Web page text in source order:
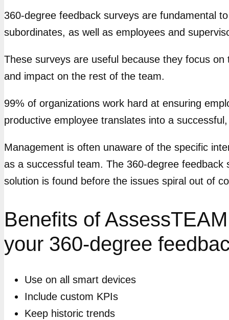
360-degree feedback surveys are fundamental
subordinates, as well as employees and
These surveys are useful because they focus
and impact on the rest of the team.
99% of organizations work hard at ensuring
productive employee translates into a
Management is often unaware of the specific
as a successful team. The 360-degree
solution is found before the issues spiral out of
Benefits of
your 360-degree
Use on all smart devices
Include custom KPIs
Keep historic trends